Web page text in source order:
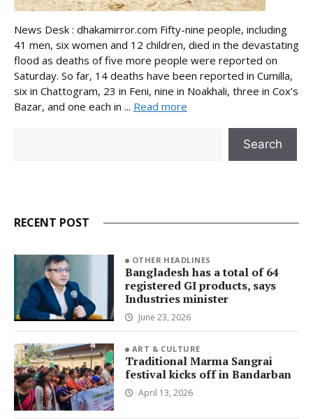
News Desk : dhakamirror.com Fifty-nine people, including
41 men, six women and 12 children, died in the devastating
flood as deaths of five more people were reported on
Saturday. So far, 14 deaths have been reported in Cumilla,
six in Chattogram, 23 in Feni, nine in Noakhali, three in Cox’s
Bazar, and one each in ... Read more
Search
RECENT POST
OTHER HEADLINES
Bangladesh has a total of 64
registered GI products, says
Industries minister
June 23, 2026
ART & CULTURE
Traditional Marma Sangrai
festival kicks off in Bandarban
April 13, 2026